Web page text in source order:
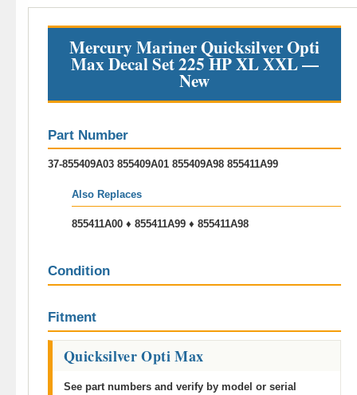
Mercury Mariner Quicksilver Opti
Max Decal Set 225 HP XL XXL —
New
Part Number
37-855409A03 855409A01 855409A98 855411A99
Also Replaces
855411A00 ♦ 855411A99 ♦ 855411A98
Condition
Fitment
Quicksilver Opti Max
See part numbers and verify by model or serial